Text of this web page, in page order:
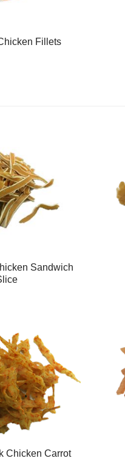
Fillets
Sandwich
Chicken Carrot